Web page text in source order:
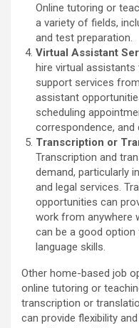
Online tutoring or
a variety of fields,
and test preparation.
Virtual Assistant
hire virtual assistants
support services
assistant
scheduling
correspondence, and
Transcription or
Transcription and
demand, particularly
and legal services.
opportunities can
work from anywhere
can be a good
language skills.
Other home-based job
online tutoring or
transcription or
can provide flexibility